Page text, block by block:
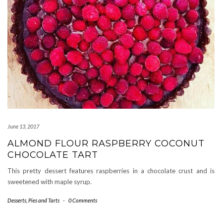
June 13, 2017
ALMOND FLOUR RASPBERRY COCONUT
CHOCOLATE TART
This pretty dessert features raspberries in a chocolate crust and is
sweetened with maple syrup.
Desserts Pies and Tarts - 0 Comments